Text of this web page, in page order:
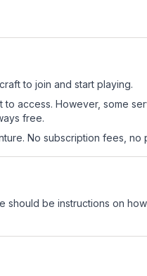
to join and start playing.
access. However, some
free.
No subscription fees, no
should be instructions on